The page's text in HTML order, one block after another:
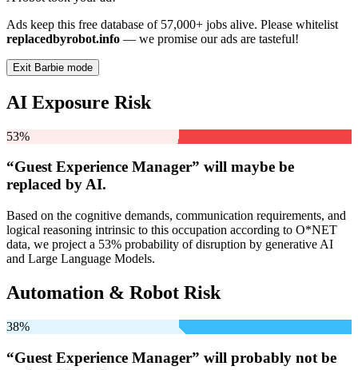
Ads keep this free database of 57,000+ jobs alive. Please whitelist
replacedbyrobot.info — we promise our ads are tasteful!
Exit Barbie mode
AI Exposure Risk
53%
“Guest Experience Manager” will maybe be
replaced by AI.
Based on the cognitive demands, communication requirements, and
logical reasoning intrinsic to this occupation according to O*NET
data, we project a 53% probability of disruption by generative AI
and Large Language Models.
Automation & Robot Risk
38%
“Guest Experience Manager” will probably not be